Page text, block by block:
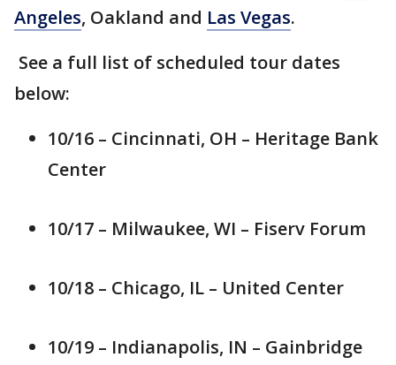
Angeles, Oakland and Las Vegas.
See a full list of scheduled tour dates
below:
10/16 – Cincinnati, OH – Heritage Bank
Center
10/17 – Milwaukee, WI – Fiserv Forum
10/18 – Chicago, IL – United Center
10/19 – Indianapolis, IN – Gainbridge